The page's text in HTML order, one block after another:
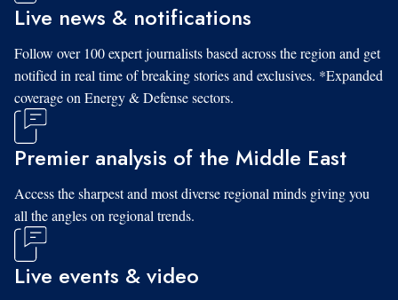
Live news & notifications
Follow over 100 expert journalists based across the region and get
notified in real time of breaking stories and exclusives. *Expanded
coverage on Energy & Defense sectors.
Premier analysis of the Middle East
Access the sharpest and most diverse regional minds giving you
all the angles on regional trends.
Live events & video